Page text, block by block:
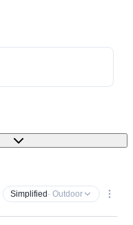
Simplified · Outdoor